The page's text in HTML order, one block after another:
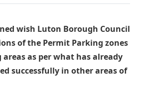
wish Luton Borough Council
of the Permit Parking zones
as per what has already
successfully in other areas of